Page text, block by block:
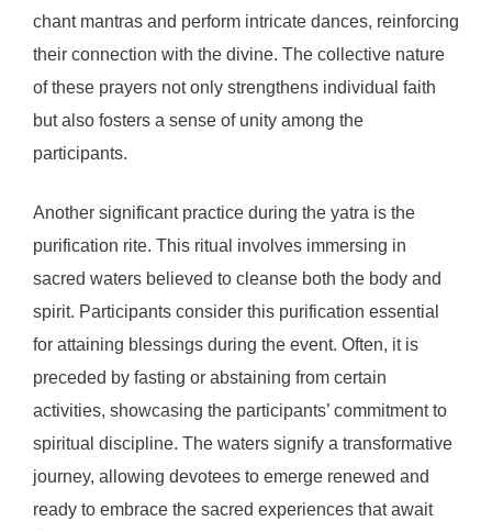
chant mantras and perform intricate dances, reinforcing
their connection with the divine. The collective nature
of these prayers not only strengthens individual faith
but also fosters a sense of unity among the
participants.
Another significant practice during the yatra is the
purification rite. This ritual involves immersing in
sacred waters believed to cleanse both the body and
spirit. Participants consider this purification essential
for attaining blessings during the event. Often, it is
preceded by fasting or abstaining from certain
activities, showcasing the participants’ commitment to
spiritual discipline. The waters signify a transformative
journey, allowing devotees to emerge renewed and
ready to embrace the sacred experiences that await